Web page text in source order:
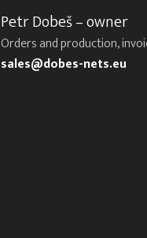
Petr Dobeš – owner
Orders and production,
sales@dobes-nets.eu